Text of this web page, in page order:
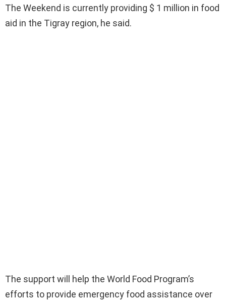
The Weekend is currently providing $ 1 million in food
aid in the Tigray region, he said.
The support will help the World Food Program’s
efforts to provide emergency food assistance over